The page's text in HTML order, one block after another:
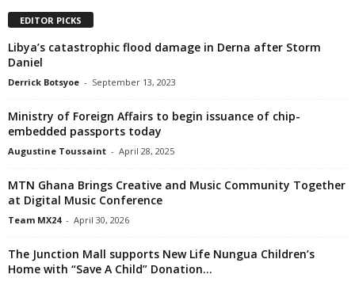
EDITOR PICKS
Libya’s catastrophic flood damage in Derna after Storm
Daniel
Derrick Botsyoe - September 13, 2023
Ministry of Foreign Affairs to begin issuance of chip-
embedded passports today
Augustine Toussaint - April 28, 2025
MTN Ghana Brings Creative and Music Community Together
at Digital Music Conference
Team MX24 - April 30, 2026
The Junction Mall supports New Life Nungua Children’s
Home with “Save A Child” Donation...